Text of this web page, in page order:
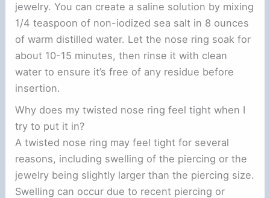
jewelry. You can create a saline solution by mixing
1/4 teaspoon of non-iodized sea salt in 8 ounces
of warm distilled water. Let the nose ring soak for
about 10-15 minutes, then rinse it with clean
water to ensure it’s free of any residue before
insertion.
Why does my twisted nose ring feel tight when I
try to put it in?
A twisted nose ring may feel tight for several
reasons, including swelling of the piercing or the
jewelry being slightly larger than the piercing size.
Swelling can occur due to recent piercing or